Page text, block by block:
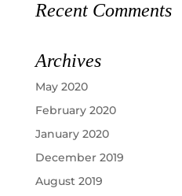
Recent Comments
Archives
May 2020
February 2020
January 2020
December 2019
August 2019